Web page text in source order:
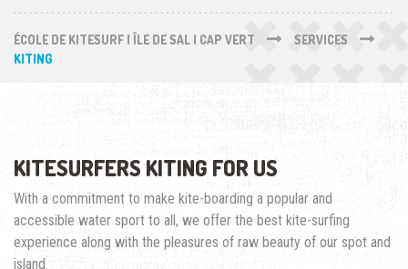
ÉCOLE DE KITESURF | ÎLE DE SAL | CAP VERT
SERVICES
KITING
KITESURFERS KITING FOR US
With a commitment to make kite-boarding a popular and
accessible water sport to all, we offer the best kite-surfing
experience along with the pleasures of raw beauty of our spot and
island.